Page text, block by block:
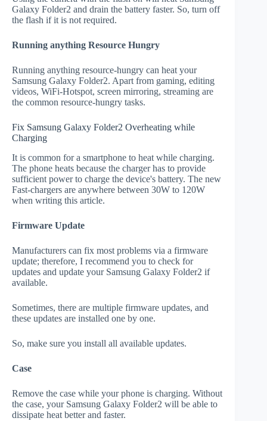
Galaxy Folder2 and drain the battery faster. So, turn off
the flash if it is not required.
Running anything Resource Hungry
Running anything resource-hungry can heat your
Samsung Galaxy Folder2. Apart from gaming, editing
videos, WiFi-Hotspot, screen mirroring, streaming are
the common resource-hungry tasks.
Fix Samsung Galaxy Folder2 Overheating while
Charging
It is common for a smartphone to heat while charging.
The phone heats because the charger has to provide
sufficient power to charge the device's battery. The new
Fast-chargers are anywhere between 30W to 120W
when writing this article.
Firmware Update
Manufacturers can fix most problems via a firmware
update; therefore, I recommend you to check for
updates and update your Samsung Galaxy Folder2 if
available.
Sometimes, there are multiple firmware updates, and
these updates are installed one by one.
So, make sure you install all available updates.
Case
Remove the case while your phone is charging. Without
the case, your Samsung Galaxy Folder2 will be able to
dissipate heat better and faster.